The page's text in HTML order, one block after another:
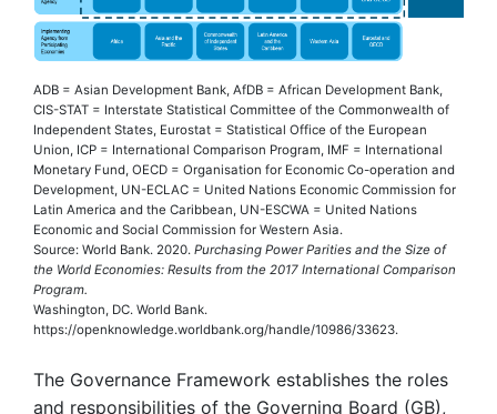
ADB = Asian Development Bank, AfDB = African Development Bank,
CIS-STAT = Interstate Statistical Committee of the Commonwealth of
Independent States, Eurostat = Statistical Office of the European
Union, ICP = International Comparison Program, IMF = International
Monetary Fund, OECD = Organisation for Economic Co-operation and
Development, UN-ECLAC = United Nations Economic Commission for
Latin America and the Caribbean, UN-ESCWA = United Nations
Economic and Social Commission for Western Asia.
Source: World Bank. 2020. Purchasing Power Parities and the Size of
the World Economies: Results from the 2017 International Comparison
Program.
Washington, DC. World Bank.
https://openknowledge.worldbank.org/handle/10986/33623.
The Governance Framework establishes the roles
and responsibilities of the Governing Board (GB),